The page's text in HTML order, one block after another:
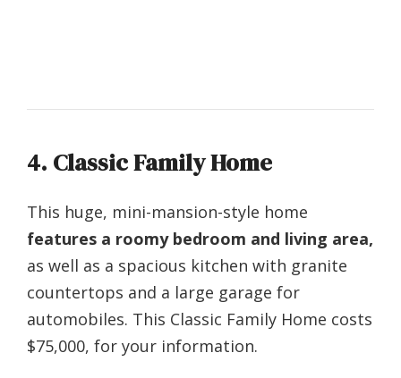
4. Classic Family Home
This huge, mini-mansion-style home
features a roomy bedroom and living area,
as well as a spacious kitchen with granite
countertops and a large garage for
automobiles. This Classic Family Home costs
$75,000, for your information.